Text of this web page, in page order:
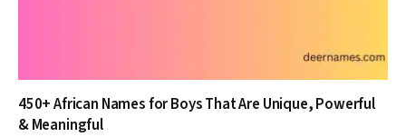
450+ African Names for Boys That Are Unique, Powerful
& Meaningful